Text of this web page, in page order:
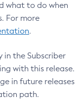
what to do when
For more
.
in the Subscriber
with this release.
in future releases
path.